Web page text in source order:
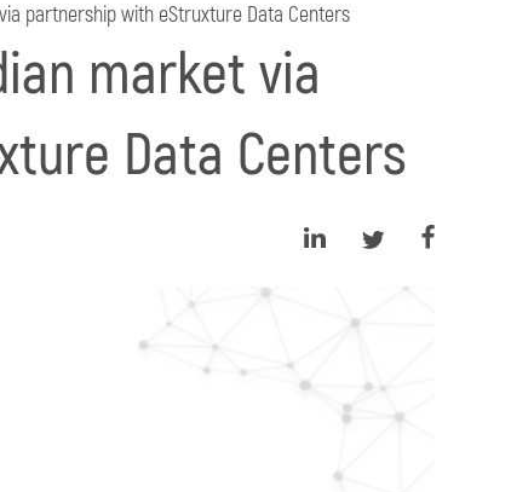
partnership with eStruxture Data Centers
market via
Data Centers